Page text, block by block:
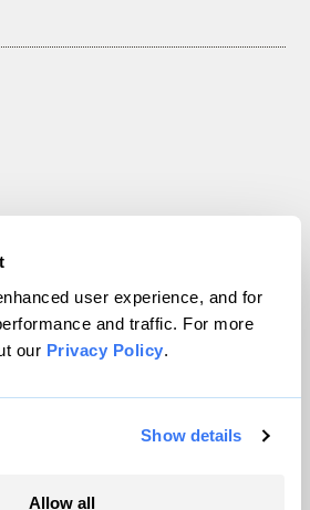
user experience, and for
and traffic. For more
our Privacy Policy.
Show details
Allow all
Magazine, Inc. All rights reserved.
byWordPress VIP